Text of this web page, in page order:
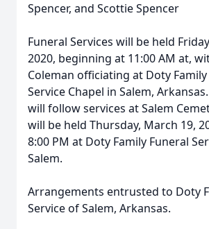
Spencer, and Scottie Spencer
Funeral Services will be held
2020, beginning at 11:00 AM at,
Coleman officiating at Doty
Service Chapel in Salem,
will follow services at Salem
will be held Thursday, March 19,
8:00 PM at Doty Family Funeral
Salem.
Arrangements entrusted to Doty
Service of Salem, Arkansas.